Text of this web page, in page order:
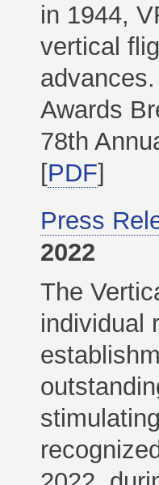
in 1944,
vertical
Awards
78th
[PDF]
Press
2022
The
individual